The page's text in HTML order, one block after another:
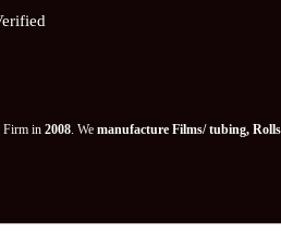
Firm in 2008. We manufacture Films/ tubing,